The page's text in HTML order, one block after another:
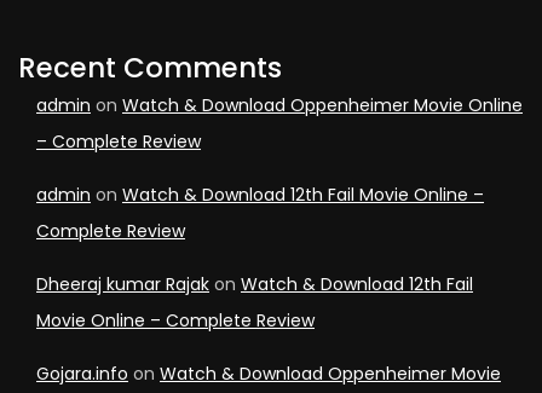
Recent Comments
admin on Watch & Download Oppenheimer Movie Online
– Complete Review
admin on Watch & Download 12th Fail Movie Online –
Complete Review
Dheeraj kumar Rajak on Watch & Download 12th Fail
Movie Online – Complete Review
Gojara.info on Watch & Download Oppenheimer Movie